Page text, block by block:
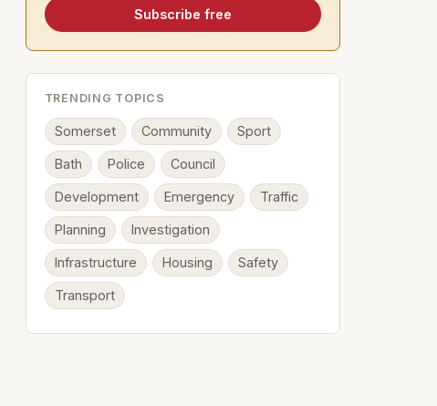
Subscribe free
TRENDING TOPICS
Somerset Community Sport
Bath Police Council
Development Emergency Traffic
Planning Investigation
Infrastructure Housing Safety
Transport